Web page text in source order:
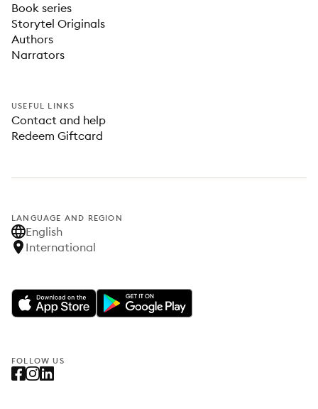
Book series
Storytel Originals
Authors
Narrators
USEFUL LINKS
Contact and help
Redeem Giftcard
LANGUAGE AND REGION
English
International
FOLLOW US